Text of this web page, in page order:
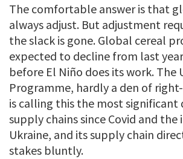
The comfortable answer is that
always adjust. But adjustment
the slack is gone. Global cereal
expected to decline from last
before El Niño does its work. The
Programme, hardly a den of
is calling this the most
supply chains since Covid and the
Ukraine, and its supply chain
stakes bluntly.